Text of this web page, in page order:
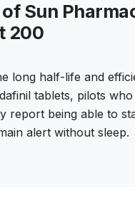
Sun
200
long half-life and
tablets, pilots
report being able to
alert without sleep.